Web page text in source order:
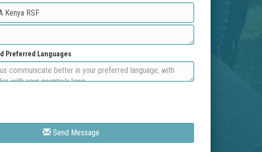
Preferred Languages
Send Message